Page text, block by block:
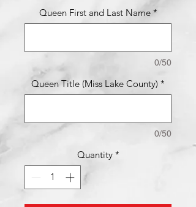
Queen First and Last Name *
0/50
Queen Title (Miss Lake County) *
0/50
Quantity *